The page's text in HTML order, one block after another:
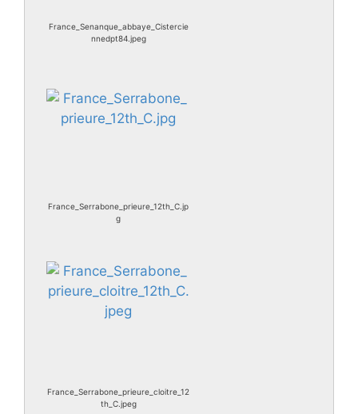
France_Senanque_abbaye_Cistercie
nnedpt84.jpeg
France_Serrabone_prieure_12th_C.jp
g
France_Serrabone_prieure_cloitre_12
th_C.jpeg